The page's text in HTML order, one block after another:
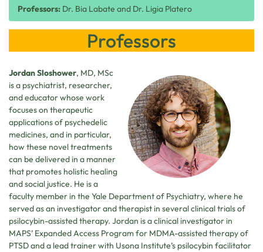
Professors: Dr. Bia Labate and Dr. Ligia Platero
Professors
Jordan Sloshower, MD, MSc
is a psychiatrist, researcher,
and educator whose work
focuses on therapeutic
applications of psychedelic
medicines, and in particular,
how these novel treatments
can be delivered in a manner
that promotes holistic healing
and social justice. He is a
faculty member in the Yale Department of Psychiatry, where he
served as an investigator and therapist in several clinical trials of
psilocybin-assisted therapy. Jordan is a clinical investigator in
MAPS’ Expanded Access Program for MDMA-assisted therapy of
PTSD and a lead trainer with Usona Institute’s psilocybin facilitator